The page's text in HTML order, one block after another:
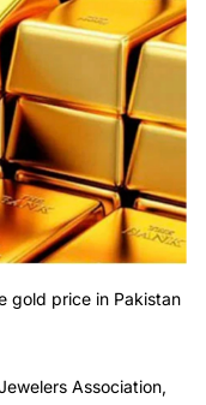
gold price in Pakistan
Association,